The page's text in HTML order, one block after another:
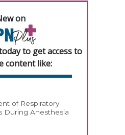
on
to get access to
content like:
of Respiratory
During Anesthesia